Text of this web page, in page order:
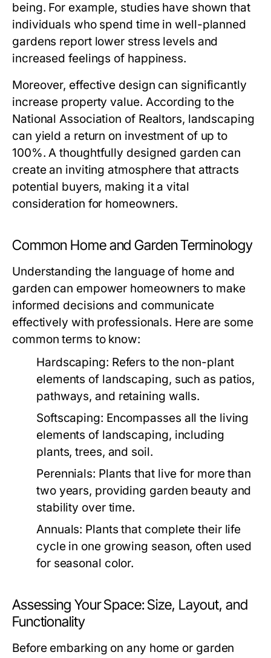
being. For example, studies have shown that
individuals who spend time in well-planned
gardens report lower stress levels and
increased feelings of happiness.
Moreover, effective design can significantly
increase property value. According to the
National Association of Realtors, landscaping
can yield a return on investment of up to
100%. A thoughtfully designed garden can
create an inviting atmosphere that attracts
potential buyers, making it a vital
consideration for homeowners.
Common Home and Garden Terminology
Understanding the language of home and
garden can empower homeowners to make
informed decisions and communicate
effectively with professionals. Here are some
common terms to know:
Hardscaping: Refers to the non-plant
elements of landscaping, such as patios,
pathways, and retaining walls.
Softscaping: Encompasses all the living
elements of landscaping, including
plants, trees, and soil.
Perennials: Plants that live for more than
two years, providing garden beauty and
stability over time.
Annuals: Plants that complete their life
cycle in one growing season, often used
for seasonal color.
Assessing Your Space: Size, Layout, and
Functionality
Before embarking on any home or garden